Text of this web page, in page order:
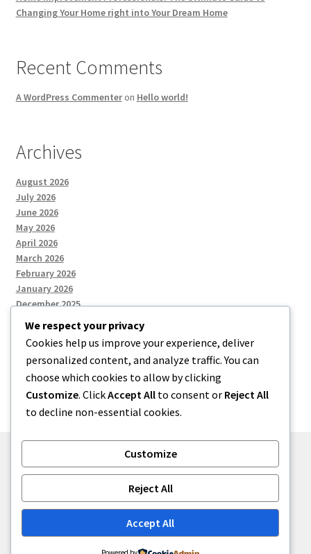
Changing Your Home right into Your Dream Home
Recent Comments
A WordPress Commenteron Hello world!
Archives
August 2026
July 2026
June 2026
May 2026
April 2026
March 2026
February 2026
January 2026
December 2025
Categories
Uncategorized
Built with Storefront.
We respect your privacy
Cookies help us improve your experience, deliver
personalized content, and analyze traffic. You can
choose which cookies to allow by clicking
Customize. ClickAccept All to consent or Reject All
to decline non-essential cookies.
Customize
Reject All
Accept All